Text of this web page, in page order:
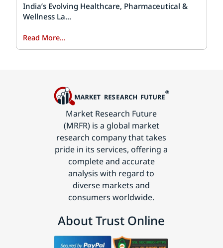
India’s Evolving Healthcare, Pharmaceutical &
Wellness La...
Read More...
Market Research Future
(MRFR) is a global market
research company that takes
pride in its services, offering a
complete and accurate
analysis with regard to
diverse markets and
consumers worldwide.
About Trust Online